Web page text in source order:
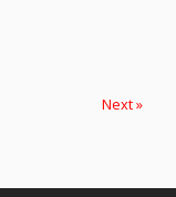
Next »